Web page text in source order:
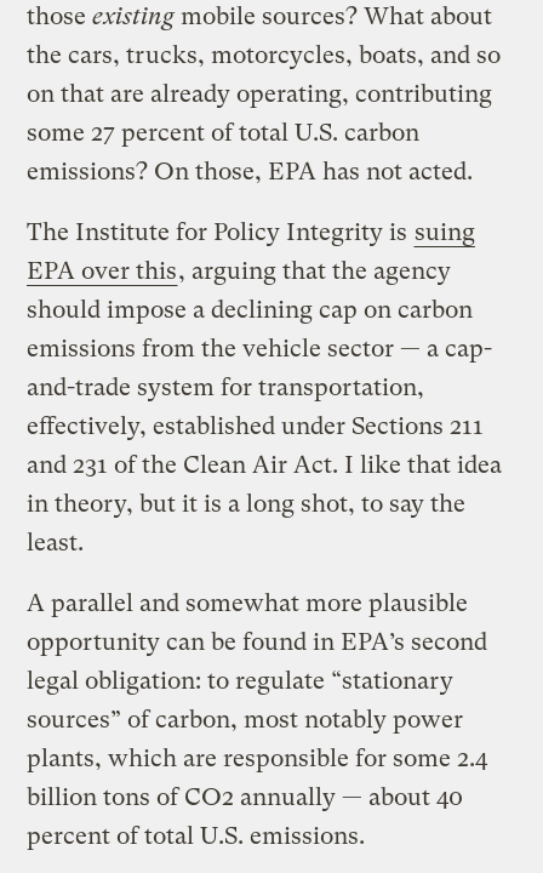
thoseexistingmobile sources? What about
the cars, trucks, motorcycles, boats, and so
on that are already operating, contributing
some 27 percent of total U.S. carbon
emissions? On those, EPA has not acted.
The Institute for Policy Integrity is suing
EPA over this, arguing that the agency
should impose a declining cap on carbon
emissions from the vehicle sector — a cap-
and-trade system for transportation,
effectively, established under Sections 211
and 231 of the Clean Air Act. I like that idea
in theory, but it is a long shot, to say the
least.
A parallel and somewhat more plausible
opportunity can be found in EPA’s second
legal obligation: to regulate “stationary
sources” of carbon, most notably power
plants, which are responsible for some 2.4
billion tons of CO2 annually — about 40
percent of total U.S. emissions.